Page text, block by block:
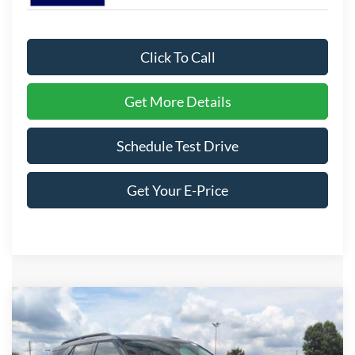
Click To Call
Get More Details
Schedule Test Drive
Get Your E-Price
2026Ford Explorer Active
Special Offer
Price Drop
-$8,500
SAVINGS
$42,706
CROSSROADS PRICE
Compare Vehicle